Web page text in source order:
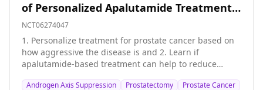
of Personalized Apalutamide Treatment
and Evaluation to Improve Quality of Life
in Post-Operative Radiation With
Androgen Axis Suppression. A Phase III
Multi-center Study for Men With
NCT06274047
1. Personalize treatment for prostate cancer based on
how aggressive the disease is and 2. Learn if
apalutamide-based treatment can help to reduce
participants who are being treated with radiation
Androgen Axis Suppression Prostatectomy Prostate Cancer